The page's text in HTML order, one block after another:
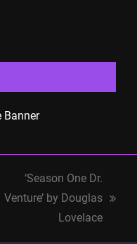
‘Season One Dr.
Venture’ by Douglas
Lovelace